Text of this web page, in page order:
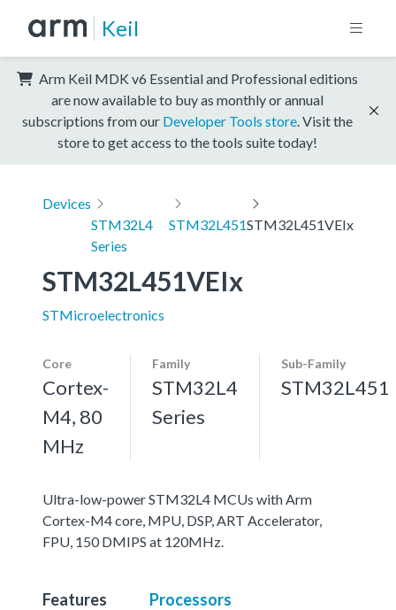
Keil
Arm Keil MDK v6 Essential and Professional editions
are now available to buy as monthly or annual
subscriptions from our Developer Tools store . Visit the
store to get access to the tools suite today!
Devices
STM32L4
Series
STM32L451STM32L451VEIx
STM32L451VEIx
STMicroelectronics
Core
Cortex-
M4, 80
MHz
Family
STM32L4
Series
Sub-Family
STM32L451
Ultra-low-power STM32L4 MCUs with Arm
Cortex-M4 core, MPU, DSP, ART Accelerator,
FPU, 150 DMIPS at 120MHz.
Features Processors